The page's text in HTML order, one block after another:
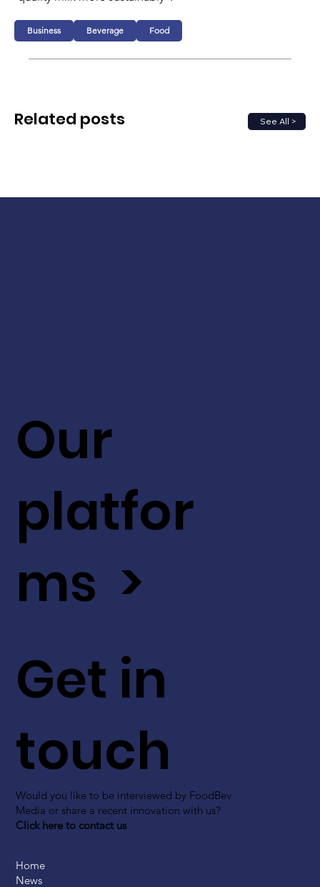
Business Beverage Food
See All >
Related posts
Get in
touch
Would you like to be interviewed by FoodBev
Media or share a recent innovation with us?
Click here to contact us
Our
platfor
ms >
Home
News